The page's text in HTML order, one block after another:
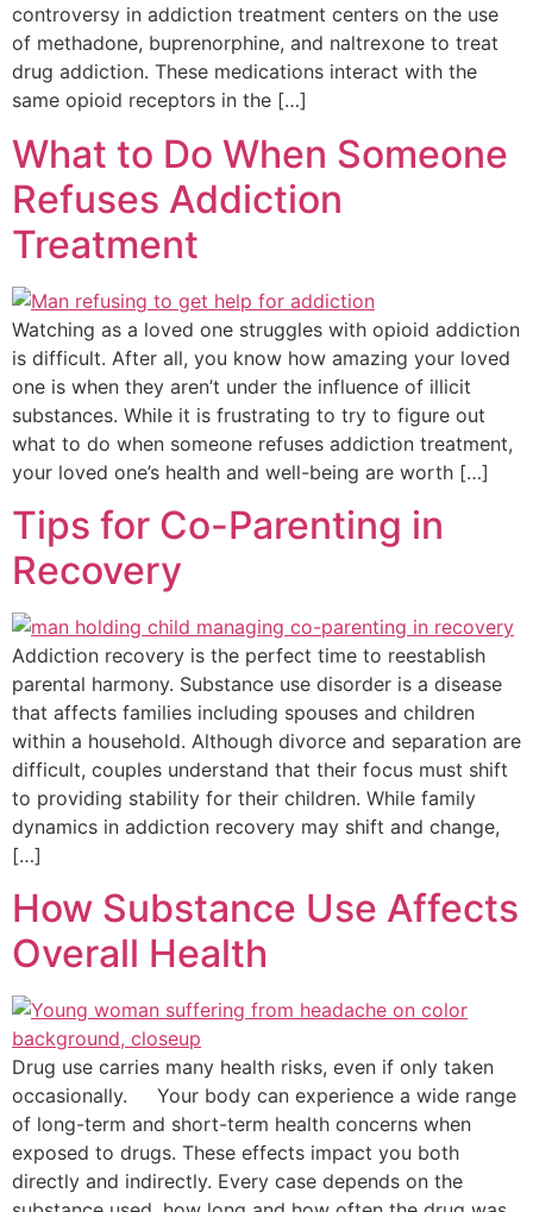
controversy in addiction treatment centers on the use
of methadone, buprenorphine, and naltrexone to treat
drug addiction. These medications interact with the
same opioid receptors in the […]
What to Do When Someone
Refuses Addiction
Treatment
Watching as a loved one struggles with opioid addiction
is difficult. After all, you know how amazing your loved
one is when they aren’t under the influence of illicit
substances. While it is frustrating to try to figure out
what to do when someone refuses addiction treatment,
your loved one’s health and well-being are worth […]
Tips for Co-Parenting in
Recovery
Addiction recovery is the perfect time to reestablish
parental harmony. Substance use disorder is a disease
that affects families including spouses and children
within a household. Although divorce and separation are
difficult, couples understand that their focus must shift
to providing stability for their children. While family
dynamics in addiction recovery may shift and change,
[…]
How Substance Use Affects
Overall Health
Drug use carries many health risks, even if only taken
occasionally. Your body can experience a wide range
of long-term and short-term health concerns when
exposed to drugs. These effects impact you both
directly and indirectly. Every case depends on the